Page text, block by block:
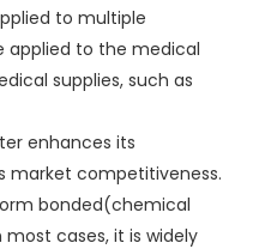
to multiple
applied to the medical
supplies, such as
enhances its
market competitiveness.
bonded(chemical
cases, it is widely